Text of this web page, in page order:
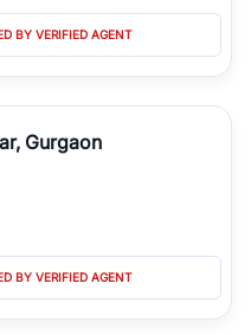
BY VERIFIED AGENT
Gurgaon
BY VERIFIED AGENT